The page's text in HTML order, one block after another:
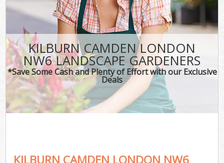
KILBURN CAMDEN LONDON
NW6 LANDSCAPE GARDENERS
*Save Some Cash and Plenty of Effort with our Exclusive
Deals
KILBURN CAMDEN LONDON NW6
CONTACT